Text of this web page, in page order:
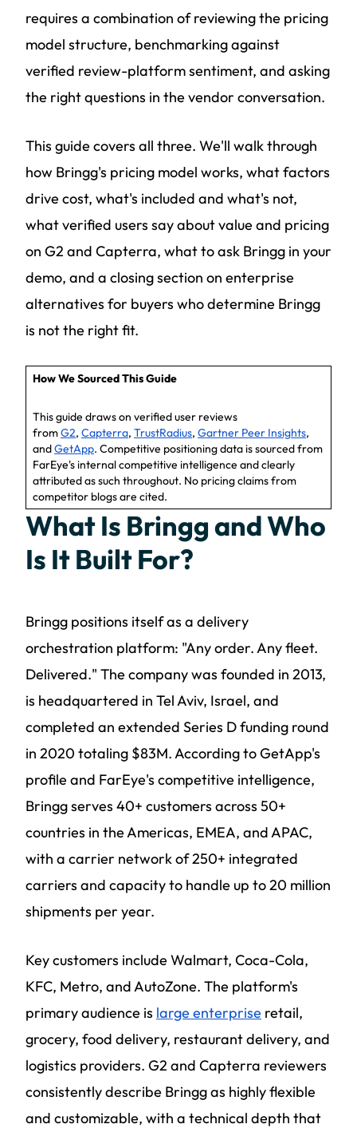
requires a combination of reviewing the pricing
model structure, benchmarking against
verified review-platform sentiment, and asking
the right questions in the vendor conversation.
This guide covers all three. We'll walk through
how Bringg's pricing model works, what factors
drive cost, what's included and what's not,
what verified users say about value and pricing
on G2 and Capterra, what to ask Bringg in your
demo, and a closing section on enterprise
alternatives for buyers who determine Bringg
is not the right fit.
How We Sourced This Guide
This guide draws on verified user reviews
fromG2, Capterra, TrustRadius, Gartner Peer Insights,
andGetApp. Competitive positioning data is sourced from
FarEye's internal competitive intelligence and clearly
attributed as such throughout. No pricing claims from
competitor blogs are cited.
What Is Bringg and Who
Is It Built For?
Bringg positions itself as a delivery
orchestration platform: "Any order. Any fleet.
Delivered." The company was founded in 2013,
is headquartered in Tel Aviv, Israel, and
completed an extended Series D funding round
in 2020 totaling $83M. According to GetApp's
profile and FarEye's competitive intelligence,
Bringg serves 40+ customers across 50+
countries in the Americas, EMEA, and APAC,
with a carrier network of 250+ integrated
carriers and capacity to handle up to 20 million
shipments per year.
Key customers include Walmart, Coca-Cola,
KFC, Metro, and AutoZone. The platform's
primary audience is large enterprise retail,
grocery, food delivery, restaurant delivery, and
logistics providers. G2 and Capterra reviewers
consistently describe Bringg as highly flexible
and customizable, with a technical depth that